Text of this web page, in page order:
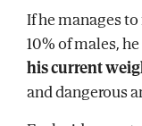
If he manages
10% of males,
his current
and dangerous